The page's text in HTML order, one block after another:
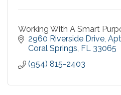
Working With A Smart
2960 Riverside Drive
Coral Springs FL 33065
(954) 815-2403